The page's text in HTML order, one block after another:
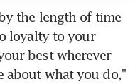
the length of time
loyalty to your
best wherever
about what you do,"